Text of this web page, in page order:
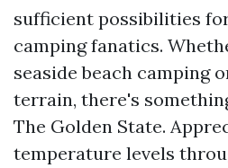
sufficient possibilities
camping fanatics.
seaside beach camping
terrain, there's
The Golden State.
temperature levels